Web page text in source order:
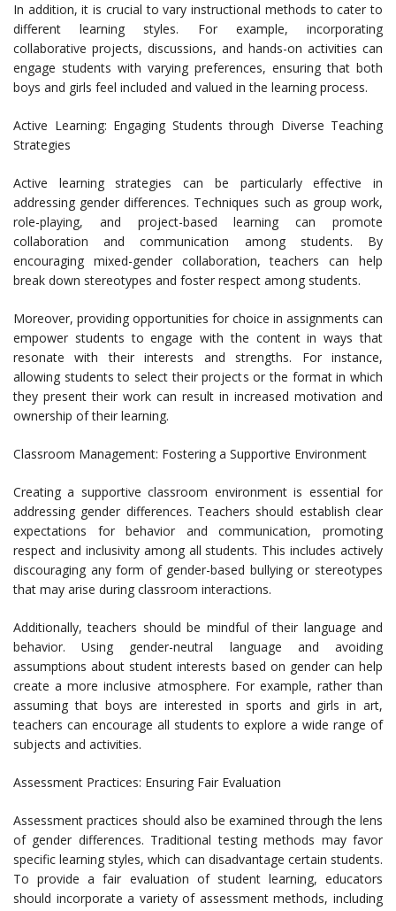
In addition, it is crucial to vary instructional methods to cater to
different learning styles. For example, incorporating
collaborative projects, discussions, and hands-on activities can
engage students with varying preferences, ensuring that both
boys and girls feel included and valued in the learning process.
Active Learning: Engaging Students through Diverse Teaching
Strategies
Active learning strategies can be particularly effective in
addressing gender differences. Techniques such as group work,
role-playing, and project-based learning can promote
collaboration and communication among students. By
encouraging mixed-gender collaboration, teachers can help
break down stereotypes and foster respect among students.
Moreover, providing opportunities for choice in assignments can
empower students to engage with the content in ways that
resonate with their interests and strengths. For instance,
allowing students to select their projects or the format in which
they present their work can result in increased motivation and
ownership of their learning.
Classroom Management: Fostering a Supportive Environment
Creating a supportive classroom environment is essential for
addressing gender differences. Teachers should establish clear
expectations for behavior and communication, promoting
respect and inclusivity among all students. This includes actively
discouraging any form of gender-based bullying or stereotypes
that may arise during classroom interactions.
Additionally, teachers should be mindful of their language and
behavior. Using gender-neutral language and avoiding
assumptions about student interests based on gender can help
create a more inclusive atmosphere. For example, rather than
assuming that boys are interested in sports and girls in art,
teachers can encourage all students to explore a wide range of
subjects and activities.
Assessment Practices: Ensuring Fair Evaluation
Assessment practices should also be examined through the lens
of gender differences. Traditional testing methods may favor
specific learning styles, which can disadvantage certain students.
To provide a fair evaluation of student learning, educators
should incorporate a variety of assessment methods, including